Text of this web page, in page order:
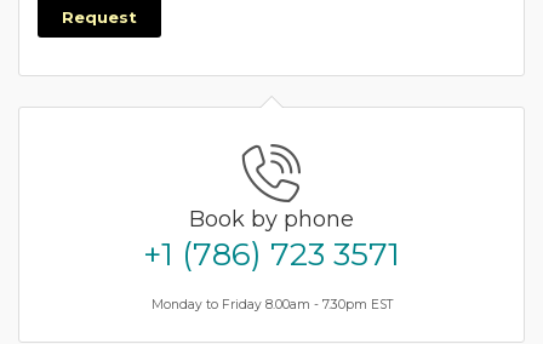
Request
Book by phone
+1 (786) 723 3571
Monday to Friday 8.00am - 7.30pm EST